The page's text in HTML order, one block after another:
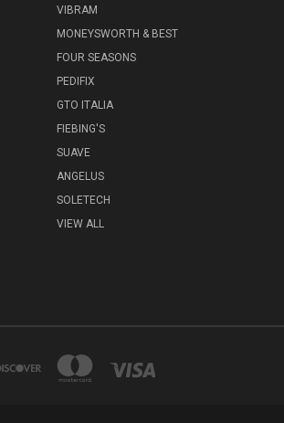
VIBRAM
MONEYSWORTH & BEST
FOUR SEASONS
PEDIFIX
GTO ITALIA
FIEBING'S
SUAVE
ANGELUS
SOLETECH
VIEW ALL